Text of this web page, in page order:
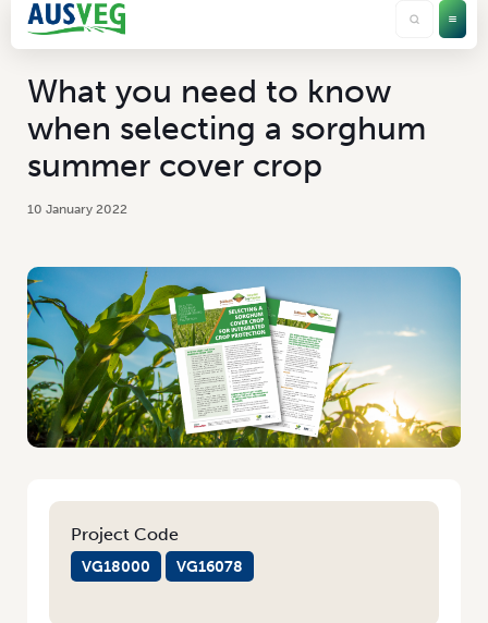
What you need to know
when selecting a sorghum
summer cover crop
10 January 2022
Project Code
VG18000 VG16078